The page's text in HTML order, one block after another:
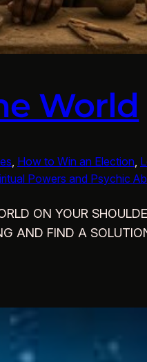
World
, How to Win an Election,
Powers and Psychic
ON YOUR
AND FIND A